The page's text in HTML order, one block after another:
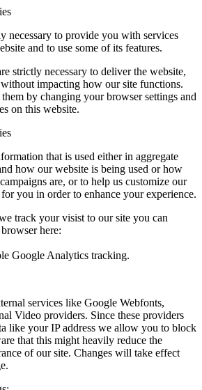
necessary to provide you with services
and to use some of its features.
strictly necessary to deliver the website,
impacting how our site functions.
by changing your browser settings and
on this website.
that is used either in aggregate
how our website is being used or how
are, or to help us customize our
you in order to enhance your experience.
track your visist to our site you can
here:
Google Analytics tracking.
services like Google Webfonts,
Video providers. Since these providers
like your IP address we allow you to block
that this might heavily reduce the
of our site. Changes will take effect